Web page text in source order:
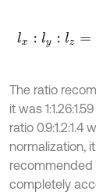
lx: y z= 0.9:1.2:
The ratio
it was
ratio
normalization,
recommended
completely